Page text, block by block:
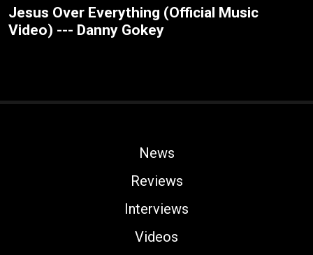
Jesus Over Everything (Official Music
Video) --- Danny Gokey
News
Reviews
Interviews
Videos